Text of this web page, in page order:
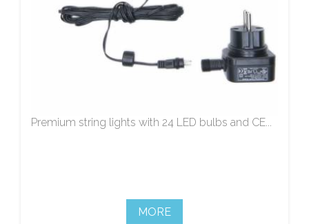
Premium string lights with 24 LED bulbs and CE...
MORE